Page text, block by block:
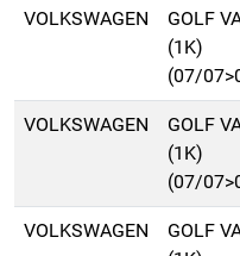
VOLKSWAGEN
GOLF
(1K)
(07/
VOLKSWAGEN
GOLF
(1K)
(07/
VOLKSWAGEN
GOLF